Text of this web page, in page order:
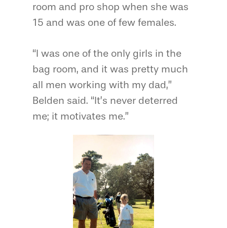
room and pro shop when she was
15 and was one of few females.
“I was one of the only girls in the
bag room, and it was pretty much
all men working with my dad,”
Belden said. “It’s never deterred
me; it motivates me.”